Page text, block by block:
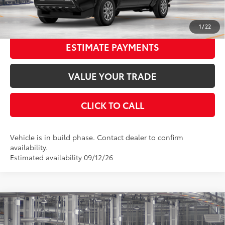
1 / 22
UNLOCK SMART PRICE
ESTIMATE PAYMENTS
VALUE YOUR TRADE
CLICK TO CALL
Vehicle is in build phase. Contact dealer to confirm
availability.
Estimated availability 09/12/26
2026Toyota TacomaTRD Off-Road
Total SRP68
$47,463
Compare Vehicle